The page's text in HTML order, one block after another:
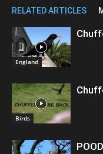
RELATED ARTICLES
England
Birds